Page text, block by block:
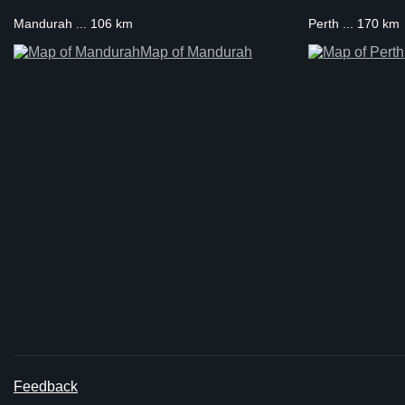
Mandurah ... 106 km
Map of Mandurah
Perth ... 170 km
Feedback